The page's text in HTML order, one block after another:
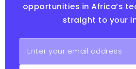
opportunities in Africa’s
straight to your